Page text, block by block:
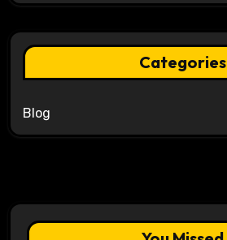
Categories
Blog